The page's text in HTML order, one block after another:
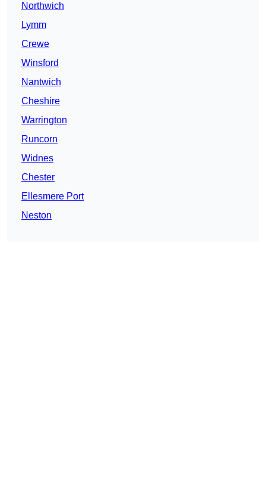
Northwich
Lymm
Crewe
Winsford
Nantwich
Cheshire
Warrington
Runcorn
Widnes
Chester
Ellesmere Port
Neston